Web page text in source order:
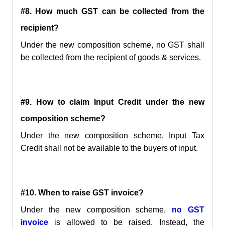
#8. How much GST can be collected from the
recipient?
Under the new composition scheme, no GST shall
be collected from the recipient of goods & services.
#9. How to claim Input Credit under the new
composition scheme?
Under the new composition scheme, Input Tax
Credit shall not be available to the buyers of input.
#10. When to raise GST invoice?
Under the new composition scheme, no GST
invoice is allowed to be raised. Instead, the